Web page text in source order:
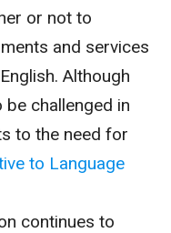
or not to
and services
Although
be challenged in
to the need for
to Language
continues to